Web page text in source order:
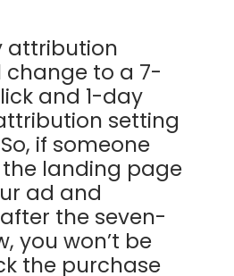
attribution
change to a 7-
and 1-day
setting
if someone
landing page
ad and
the seven-
you won’t be
the purchase